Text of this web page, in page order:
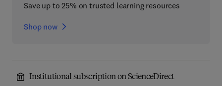
Save up to 25% on trusted learning resources
Shop now
Institutional subscription on ScienceDirect